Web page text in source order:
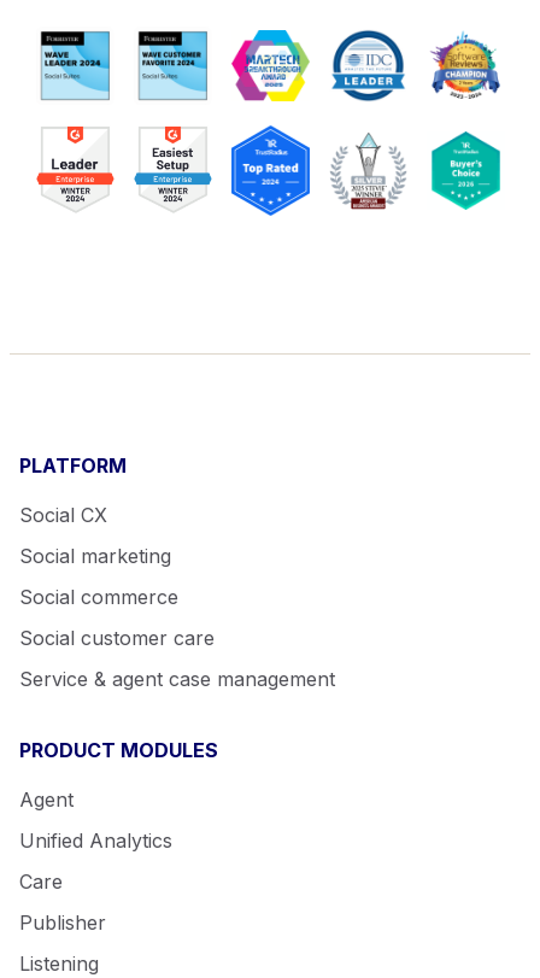
PLATFORM
Social CX
Social marketing
Social commerce
Social customer care
Service & agent case management
PRODUCT MODULES
Agent
Unified Analytics
Care
Publisher
Listening